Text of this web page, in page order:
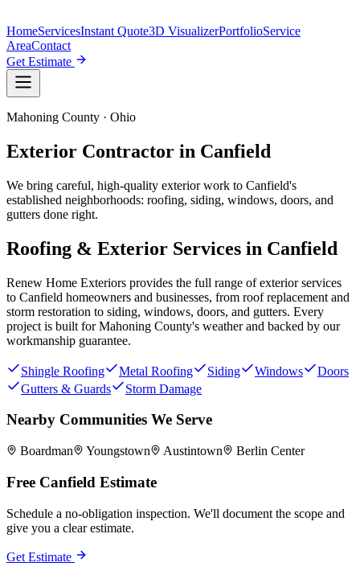
HomeServicesInstant Quote3D VisualizerPortfolioService
AreaContact
Get Estimate
Mahoning County · Ohio
Exterior Contractor in Canfield
We bring careful, high-quality exterior work to Canfield's
established neighborhoods: roofing, siding, windows, doors, and
gutters done right.
Roofing & Exterior Services in Canfield
Renew Home Exteriors provides the full range of exterior services
to Canfield homeowners and businesses, from roof replacement and
storm restoration to siding, windows, doors, and gutters. Every
project is built forMahoning County's weather and backed by our
workmanship guarantee.
Shingle Roofing Metal Roofing Siding Windows
Doors
Gutters & Guards
Storm Damage
Nearby Communities We Serve
Boardman Youngstown Austintown Berlin Center
Free Canfield Estimate
Schedule a no-obligation inspection. We'll document the scope and
give you a clear estimate.
Get Estimate